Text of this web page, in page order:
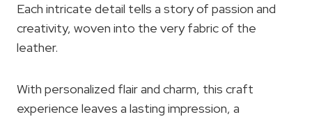
Each intricate detail tells a story of passion and
creativity, woven into the very fabric of the
leather.
With personalized flair and charm, this craft
experience leaves a lasting impression, a